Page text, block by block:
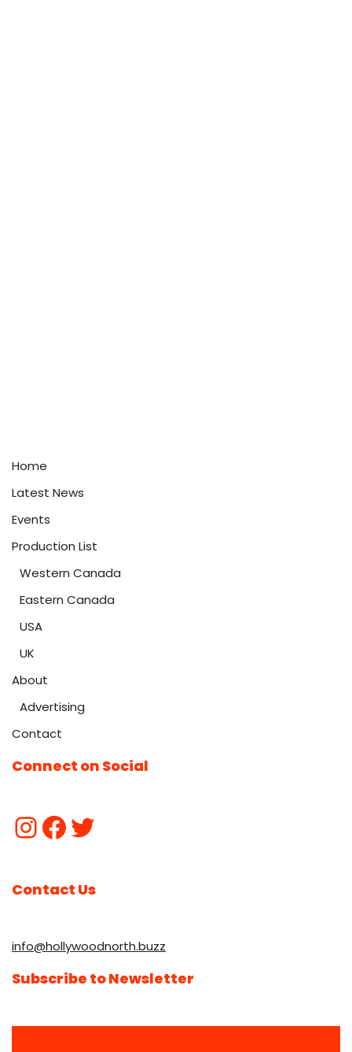
Home
Latest News
Events
Production List
Western Canada
Eastern Canada
USA
UK
About
Advertising
Contact
Connect on Social
Contact Us
info@hollywoodnorth.buzz
Subscribe to Newsletter